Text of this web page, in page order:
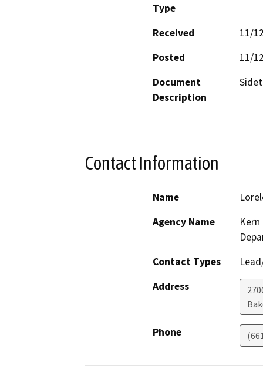
Type
Received
11/
Posted
11/
Document
Description
Contact Information
Name
Agency Name
Contact Types
Address
Phone